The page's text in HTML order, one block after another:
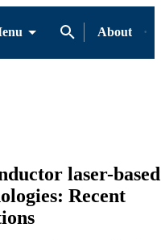
About
laser-based
Recent